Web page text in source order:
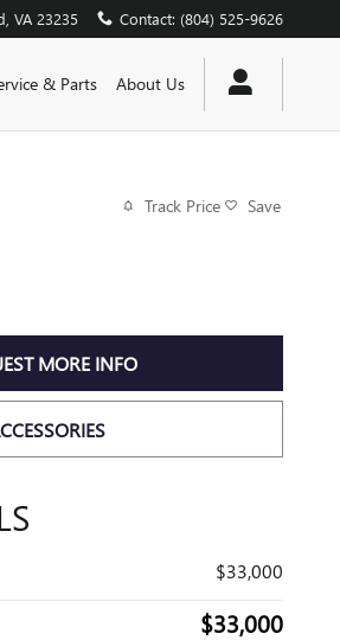
VA 23235 Contact: (804) 525-9626
& Parts About Us
Track Price Save
MORE INFO
$33,000
$33,000